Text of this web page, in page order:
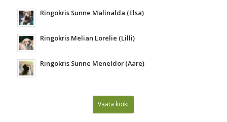
Ringokris Sunne Malinalda (Elsa)
Ringokris Melian Lorelie (Lilli)
Ringokris Sunne Meneldor (Aare)
Vaata kõiki